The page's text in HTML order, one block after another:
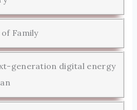
Family
generation digital energy